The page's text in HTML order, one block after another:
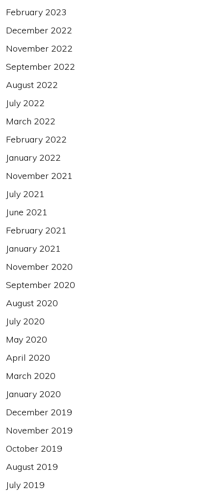
February 2023
December 2022
November 2022
September 2022
August 2022
July 2022
March 2022
February 2022
January 2022
November 2021
July 2021
June 2021
February 2021
January 2021
November 2020
September 2020
August 2020
July 2020
May 2020
April 2020
March 2020
January 2020
December 2019
November 2019
October 2019
August 2019
July 2019